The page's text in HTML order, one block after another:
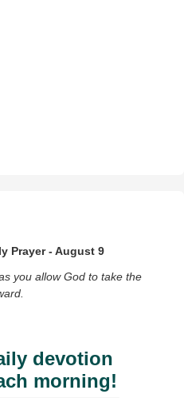
Prayer - August 9
you allow God to take the